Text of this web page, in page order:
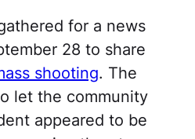
for a news
28 to share
shooting. The
let the community
appeared to be